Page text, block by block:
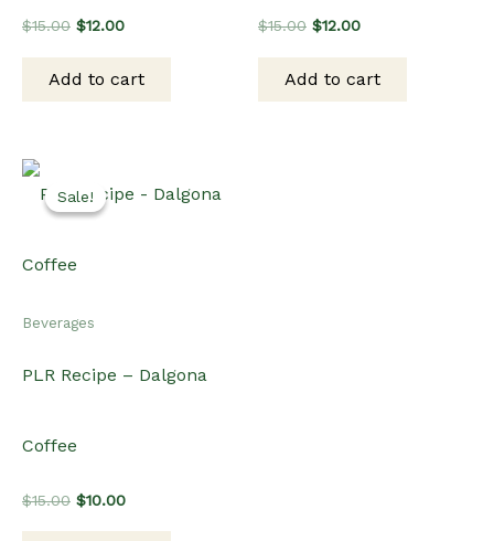
$15.00 Original
$15.00.
$12.00Current
$12.00.
Add to cart
$15.00 Original
$15.00.
$12.00Current
$12.00.
Add to cart
Sale!
Sale!
Beverages
PLR Recipe – Dalgona
Coffee
$15.00 Original
$10.00Current